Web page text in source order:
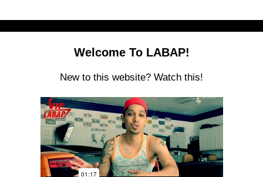
Welcome To LABAP!
New to this website? Watch this!